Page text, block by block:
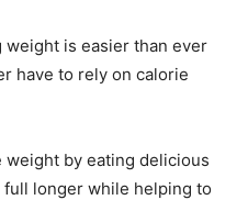
is easier than ever
have to rely on calorie
weight by eating delicious
longer while helping to